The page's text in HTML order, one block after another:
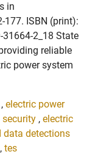
in
177. ISBN (print):
2_18 State
reliable
power system
, electric power
security , electric
data detections
, tes